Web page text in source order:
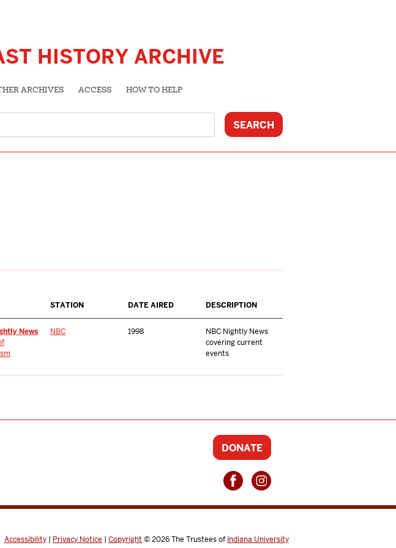
HISTORY ARCHIVE
ARCHIVES ACCESS HOW TO HELP
STATION DATE AIRED DESCRIPTION
News
NBC 1998
NBC Nightly News
covering current
events
DONATE
Accessibility | Privacy Notice | Copyright © 2026The Trustees of Indiana University